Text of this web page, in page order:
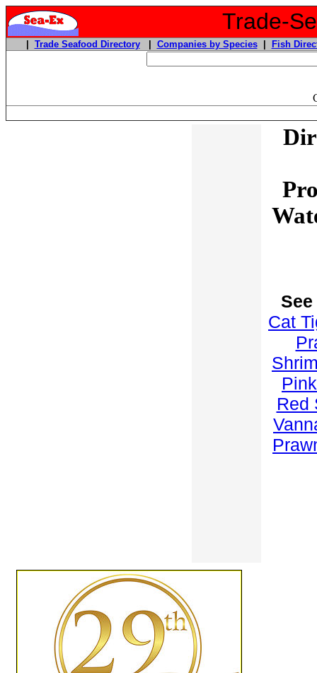
Trade-
Trade Seafood Directory| Companies by Species| Fish
Cat
Red